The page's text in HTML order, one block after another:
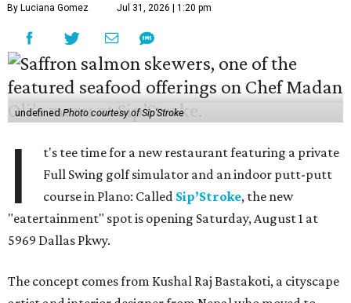
By Luciana Gomez Jul 31, 2026 | 1:20 pm
undefinedPhoto courtesy of Sip'Stroke
I
t's tee time for a new restaurant featuring a private
Full Swing golf simulator and an indoor putt-putt
course in Plano: Called Sip’Stroke, the new
"eatertainment" spot is opening Saturday, August 1 at
5969 Dallas Pkwy.
The concept comes from Kushal Raj Bastakoti, a cityscape